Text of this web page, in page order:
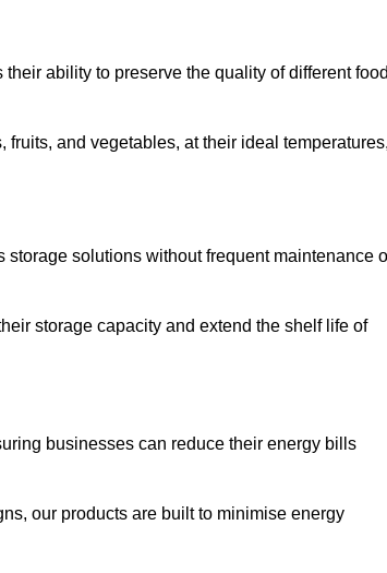
ability to preserve the quality of different
and vegetables, at their ideal
solutions without frequent maintenance
storage capacity and extend the shelf life of
businesses can reduce their energy bills
our products are built to minimise energy